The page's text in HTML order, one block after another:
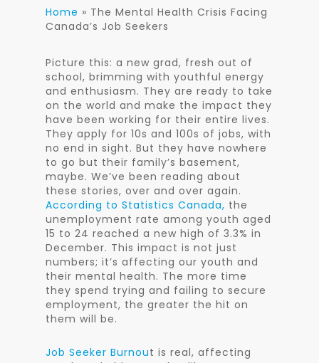
Home » The Mental Health Crisis Facing
Canada’s Job Seekers
Picture this: a new grad, fresh out of
school, brimming with youthful energy
and enthusiasm. They are ready to take
on the world and make the impact they
have been working for their entire lives.
They apply for 10s and 100s of jobs, with
no end in sight. But they have nowhere
to go but their family’s basement,
maybe. We’ve been reading about
these stories, over and over again.
According to Statistics Canada, the
unemployment rate among youth aged
15 to 24 reached a new high of 3.3% in
December. This impact is not just
numbers; it’s affecting our youth and
their mental health. The more time
they spend trying and failing to secure
employment, the greater the hit on
them will be.
Job Seeker Burnout is real, affecting